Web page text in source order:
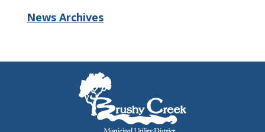
News Archives